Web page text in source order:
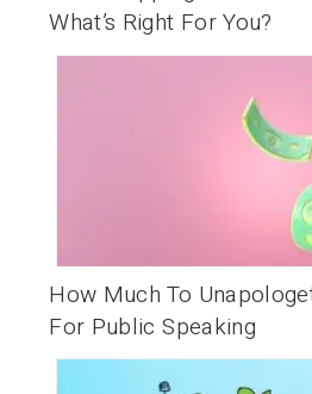
What’s Right For You?
How Much To
For Public Speaking